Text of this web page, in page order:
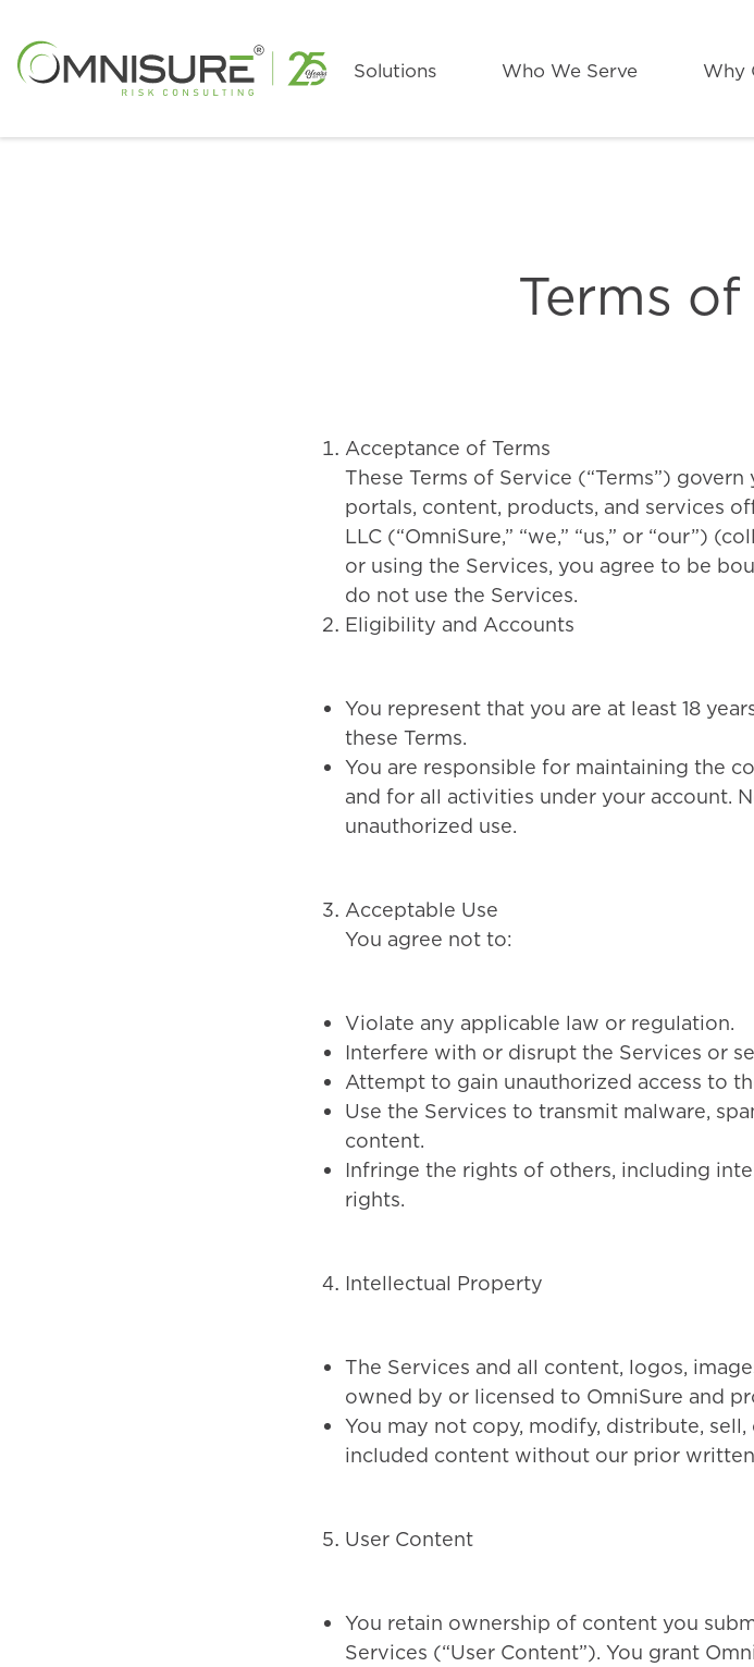
Solutions Who We Serve Why
Terms
Acceptance of Terms
These Terms of Service (“Terms”)
portals, content, products, and services
LLC (“OmniSure,” “we,” “us,” or “our”)
or using the Services, you agree to be
do not use the Services.
Eligibility and Accounts
You represent that you are at least 18
these Terms.
You are responsible for maintaining the
and for all activities under your account.
unauthorized use.
Acceptable Use
You agree not to:
Violate any applicable law or regulation.
Interfere with or disrupt the Services or
Attempt to gain unauthorized access to
Use the Services to transmit malware,
content.
Infringe the rights of others, including
rights.
Intellectual Property
The Services and all content, logos,
owned by or licensed to OmniSure and
You may not copy, modify, distribute,
included content without our prior
User Content
You retain ownership of content you
Services (“User Content”). You grant